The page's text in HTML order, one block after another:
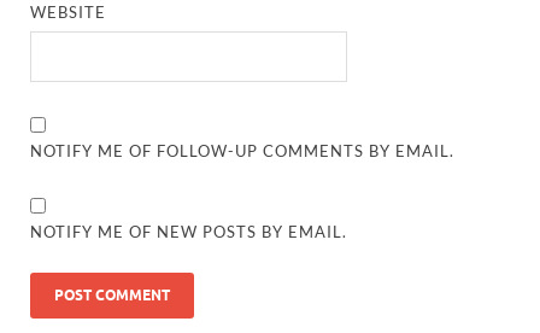
WEBSITE
NOTIFY ME OF FOLLOW-UP COMMENTS BY EMAIL.
NOTIFY ME OF NEW POSTS BY EMAIL.